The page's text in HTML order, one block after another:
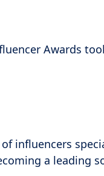
Awards
influencers
a leading